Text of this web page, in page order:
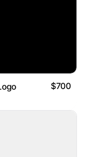
$700